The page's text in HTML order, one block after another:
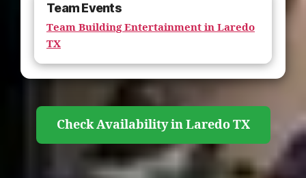
Team Events
Team Building Entertainment in Laredo
TX
Check Availability in Laredo TX